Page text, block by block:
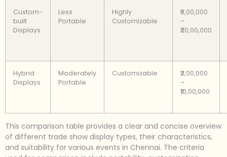
Custom-
built
Displays
Less
Portable
Highly
Customizable
₹5,00,000
–
₹20,00,000
Hybrid
Displays
Moderately
Portable
Customizable
₹2,00,000
–
₹10,00,000
This comparison table provides a clear and concise overview
of different trade show display types, their characteristics,
and suitability for various events in Chennai. The criteria